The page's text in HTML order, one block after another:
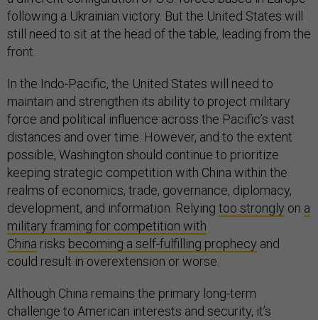
following a Ukrainian victory. But the United States will
still need to sit at the head of the table, leading from the
front.
In the Indo-Pacific, the United States will need to
maintain and strengthen its ability to project military
force and political influence across the Pacific’s vast
distances and over time. However, and to the extent
possible, Washington should continue to prioritize
keeping strategic competition with China within the
realms of economics, trade, governance, diplomacy,
development, and information. Relying too strongly on a
military framing for competition with
China risks becoming a self-fulfilling prophecy and
could result in overextension or worse.
Although China remains the primary long-term
challenge to American interests and security, it’s